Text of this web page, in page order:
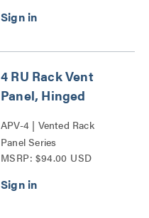
4 RU Rack Vent
Panel, Hinged
APV-4 | Vented Rack
Panel Series
MSRP: $94.00 USD